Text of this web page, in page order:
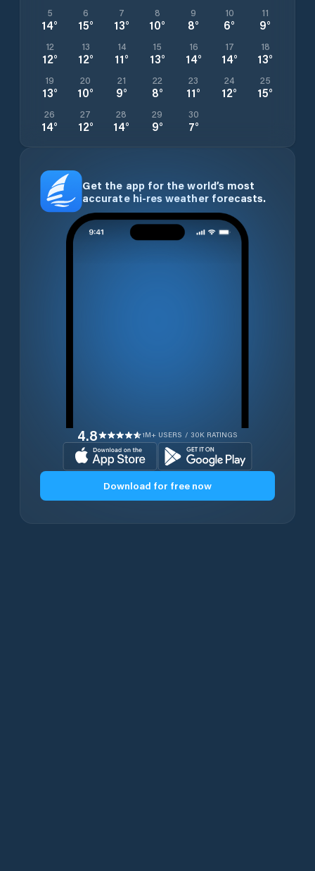
5
14°
6
15°
7
13°
8
10°
9
8°
10
6°
11
9°
12
12°
13
12°
14
11°
15
13°
16
14°
17
14°
18
13°
19
13°
20
10°
21
9°
22
8°
23
11°
24
12°
25
15°
26
14°
27
12°
28
14°
29
9°
30
7°
Get the app for the world’s most
accurate hi-res weather forecasts.
4.8 1M+ USERS / 30K RATINGS
Download for free now